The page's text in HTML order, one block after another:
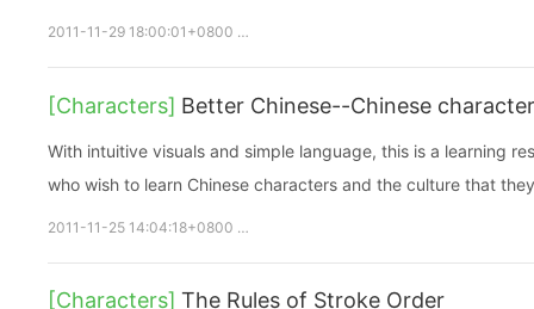
2011-11-29 18:00:01+0800
[Characters] Better Chinese--Chinese
With intuitive visuals and simple language, this is a learning
who wish to learn Chinese characters and the culture that
2011-11-25 14:04:18+0800
[Characters] The Rules of Stroke Order